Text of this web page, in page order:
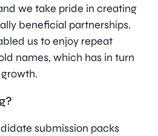
we take pride in creating
beneficial partnerships.
us to enjoy repeat
names, which has in turn
submission packs